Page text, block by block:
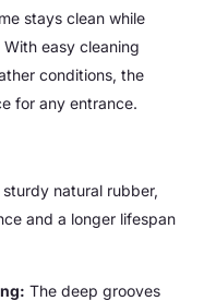
stays clean while
easy cleaning
conditions, the
for any entrance.
natural rubber,
and a longer lifespan
The deep grooves